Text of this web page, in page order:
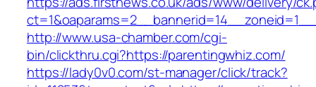
http://www.usa-chamber.com/cgi-
bin/clickthru.cgi?https://parentingwhiz.com/
https://lady0v0.com/st-manager/click/track?